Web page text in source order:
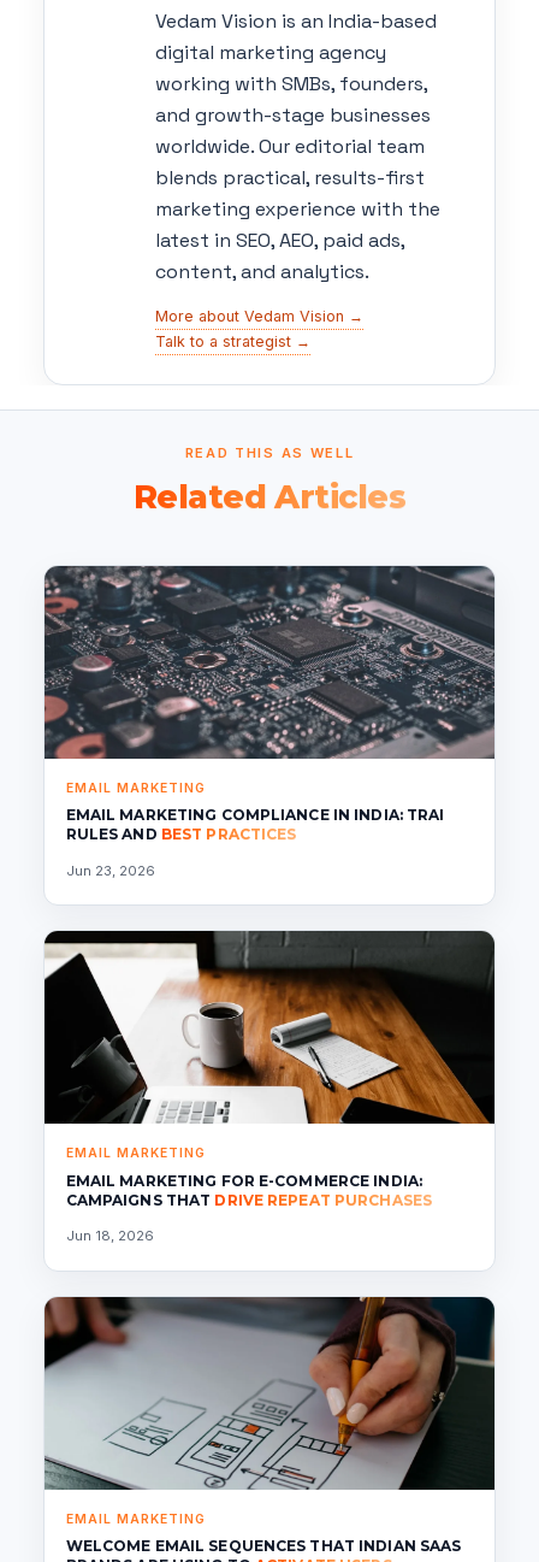
Vedam Vision is an India-based
digital marketing agency
working with SMBs, founders,
and growth-stage businesses
worldwide. Our editorial team
blends practical, results-first
marketing experience with the
latest in SEO, AEO, paid ads,
content, and analytics.
More about Vedam Vision →
Talk to a strategist →
READ THIS AS WELL
Related Articles
EMAIL MARKETING
EMAIL MARKETING COMPLIANCE IN INDIA: TRAI
RULES AND BEST PRACTICES
Jun 23, 2026
EMAIL MARKETING
EMAIL MARKETING FOR E-COMMERCE INDIA:
CAMPAIGNS THAT DRIVE REPEAT PURCHASES
Jun 18, 2026
EMAIL MARKETING
WELCOME EMAIL SEQUENCES THAT INDIAN SAAS